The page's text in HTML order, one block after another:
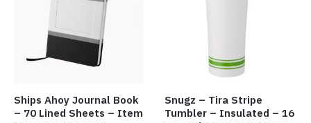
Ships Ahoy Journal Book
– 70 Lined Sheets – Item
Snugz – Tira Stripe
Tumbler – Insulated – 16